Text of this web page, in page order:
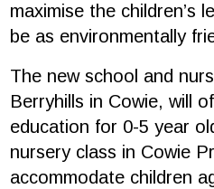
maximise the children’s
be as environmentally
The new school and
Berryhills in Cowie, will
education for 0-5 year
nursery class in Cowie
accommodate children